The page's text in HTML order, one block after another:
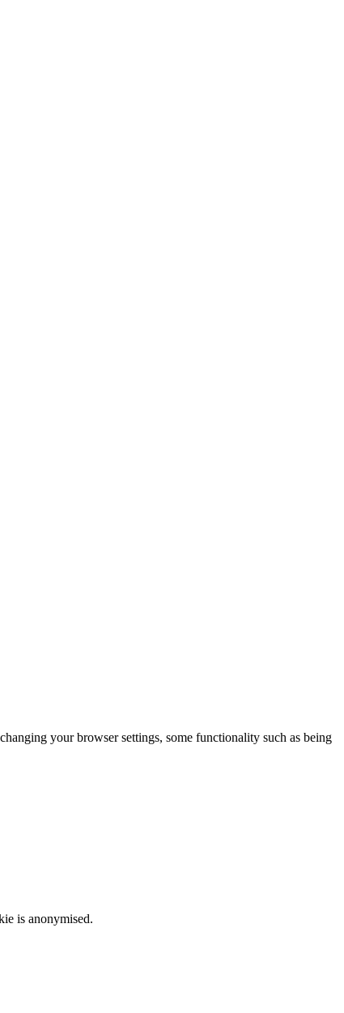
your browser settings, some functionality such as being
is anonymised.